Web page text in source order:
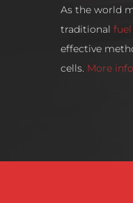
As the world
traditional
effective
cells. More